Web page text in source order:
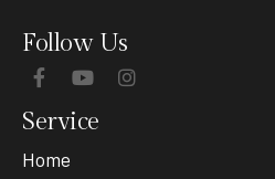
Follow Us
Service
Home